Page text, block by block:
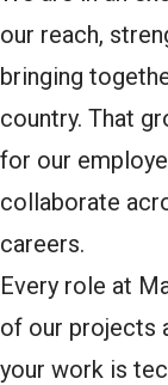
our reach,
bringing
country. That
for our
collaborate
careers.
Every role at
of our projects
your work is